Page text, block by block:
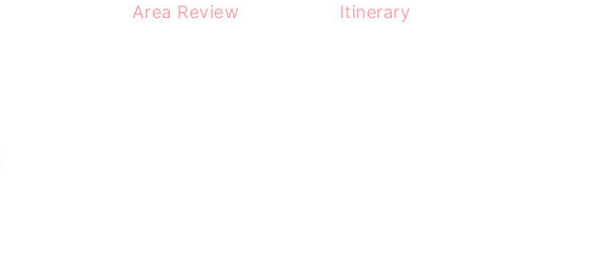
Area Review
Itinerary